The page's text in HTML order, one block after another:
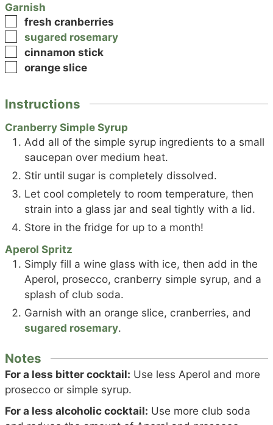
Garnish
▢
fresh cranberries
▢
sugared rosemary
▢
cinnamon stick
▢
orange slice
Instructions
Cranberry Simple Syrup
Add all of the simple syrup ingredients to a small
saucepan over medium heat.
Stir until sugar is completely dissolved.
Let cool completely to room temperature, then
strain into a glass jar and seal tightly with a lid.
Store in the fridge for up to a month!
Aperol Spritz
Simply fill a wine glass with ice, then add in the
Aperol, prosecco, cranberry simple syrup, and a
splash of club soda.
Garnish with an orange slice, cranberries, and
sugared rosemary.
Notes
For a less bitter cocktail: Use less Aperol and more
prosecco or simple syrup.
For a less alcoholic cocktail: Use more club soda